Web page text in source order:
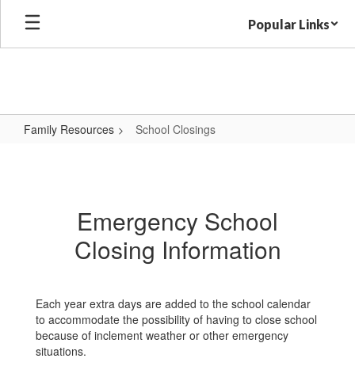
Skip
main
Popular Links
Family Resources School Closings
Emergency School
Closing Information
Each year extra days are added to the school calendar
to accommodate the possibility of having to close school
because of inclement weather or other emergency
situations.